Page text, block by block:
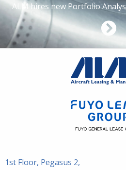
ALM hires new Portfolio
1st Floor, Pegasus 2,